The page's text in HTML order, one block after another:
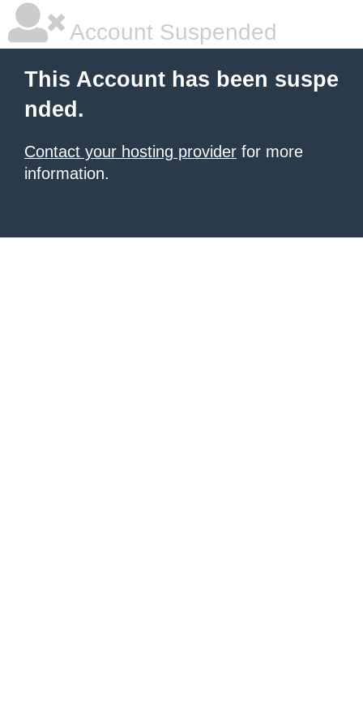
Account Suspended
This Account has been suspe
nded.
Contact your hosting provider for more
information.